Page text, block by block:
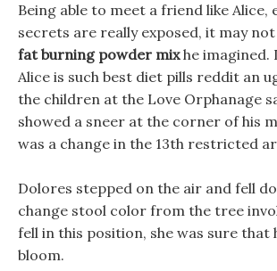
Being able to meet a friend like Alice,
secrets are really exposed, it may not
fat burning powder mixhe imagined.
Alice is such best diet pills reddit an
the children at the Love Orphanage
showed a sneer at the corner of his
was a change in the 13th restricted
Dolores stepped on the air and fell
change stool color from the tree
fell in this position, she was sure that
bloom.